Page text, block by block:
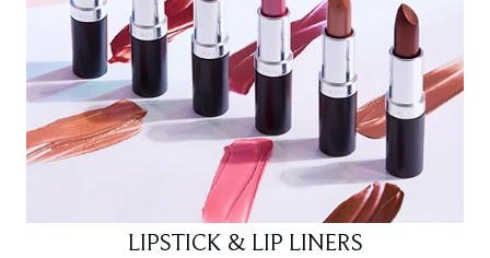
LIPSTICK & LIP LINERS